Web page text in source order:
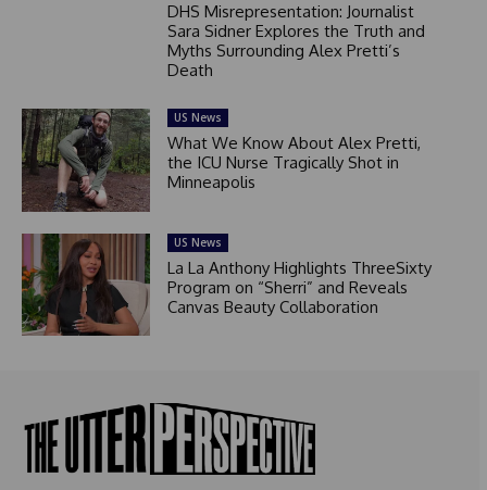
DHS Misrepresentation: Journalist
Sara Sidner Explores the Truth and
Myths Surrounding Alex Pretti’s
Death
US News
What We Know About Alex Pretti,
the ICU Nurse Tragically Shot in
Minneapolis
US News
La La Anthony Highlights ThreeSixty
Program on “Sherri” and Reveals
Canvas Beauty Collaboration